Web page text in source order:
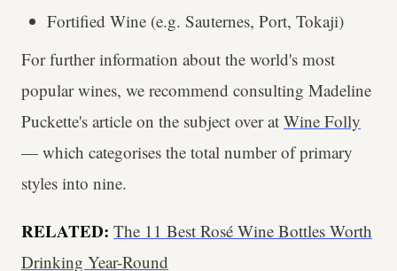
Fortified Wine (e.g. Sauternes, Port, Tokaji)
For further information about the world's most
popular wines, we recommend consulting Madeline
Puckette's article on the subject over at Wine Folly
— which categorises the total number of primary
styles into nine.
RELATED: The 11 Best Rosé Wine Bottles Worth
Drinking Year-Round